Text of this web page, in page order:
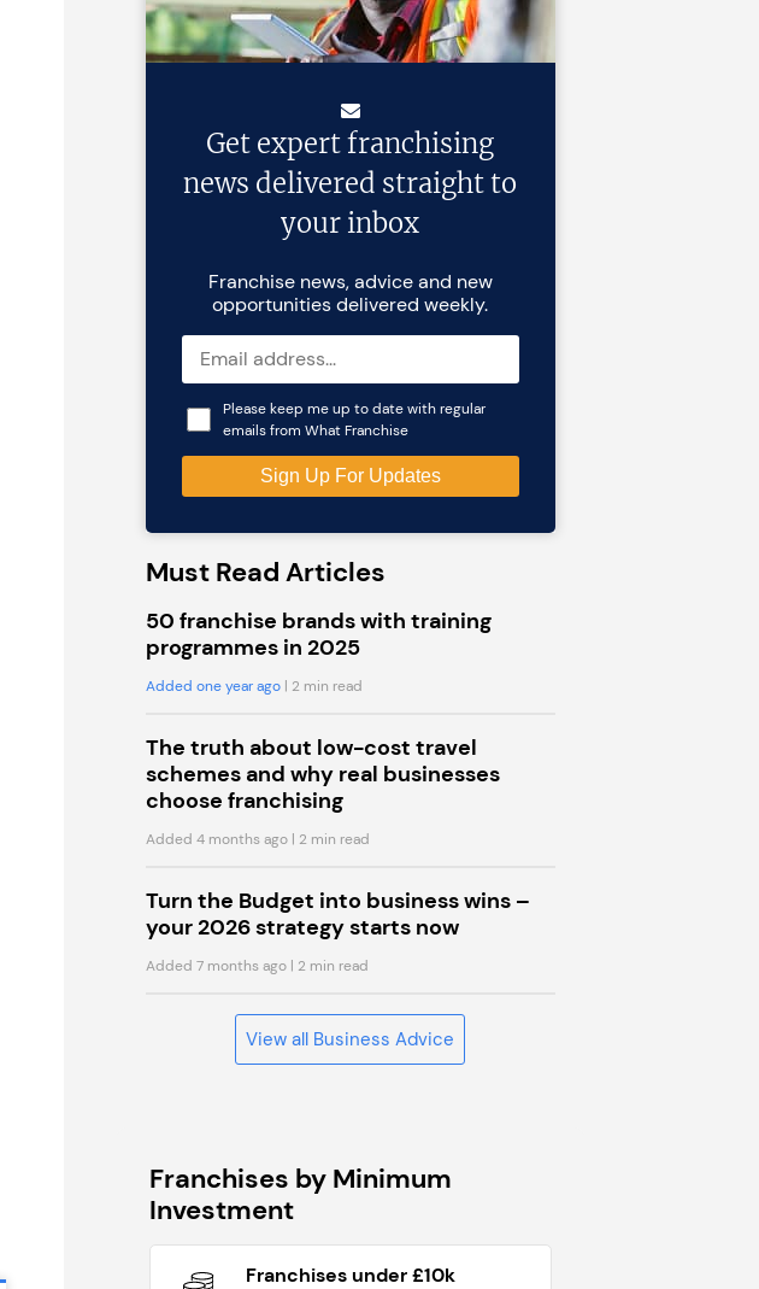
Get expert franchising
news delivered straight to
your inbox
Franchise news, advice and new
opportunities delivered weekly.
Please keep me up to date with regular
emails from What Franchise
Must Read Articles
50 franchise brands with training
programmes in 2025
Added one year ago| 2 min read
The truth about low-cost travel
schemes and why real businesses
choose franchising
Added 4 months ago| 2 min read
Turn the Budget into business wins –
your 2026 strategy starts now
Added 7 months ago| 2 min read
View all Business Advice
Franchises by Minimum
Investment
Franchises under £10k